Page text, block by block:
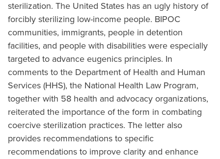
sterilization. The United States has an ugly history of
forcibly sterilizing low-income people. BIPOC
communities, immigrants, people in detention
facilities, and people with disabilities were especially
targeted to advance eugenics principles. In
comments to the Department of Health and Human
Services (HHS), the National Health Law Program,
together with 58 health and advocacy organizations,
reiterated the importance of the form in combating
coercive sterilization practices. The letter also
provides recommendations to specific
recommendations to improve clarity and enhance